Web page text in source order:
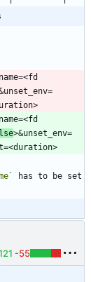
>&unset_env=
-55